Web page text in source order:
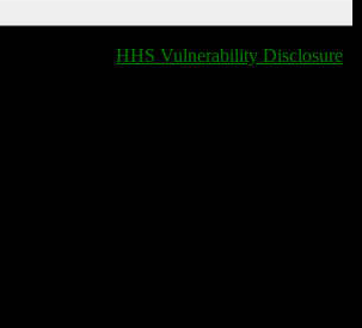
HHS Vulnerability Disclosure